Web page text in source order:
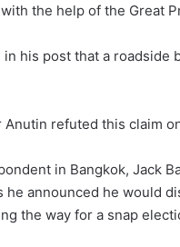
the help of the Great
his post that a roadside
refuted this claim
in Bangkok, Jack
he announced he would
the way for a snap